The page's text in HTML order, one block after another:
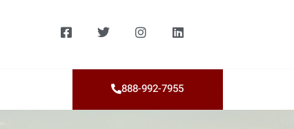
888-992-7955